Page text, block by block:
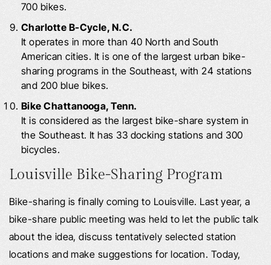
700 bikes.
Charlotte B-Cycle, N.C.
It operates in more than 40 North and South
American cities. It is one of the largest urban bike-
sharing programs in the Southeast, with 24 stations
and 200 blue bikes.
Bike Chattanooga, Tenn.
It is considered as the largest bike-share system in
the Southeast. It has 33 docking stations and 300
bicycles.
Louisville Bike-Sharing Program
Bike-sharing is finally coming to Louisville. Last year, a
bike-share public meeting was held to let the public talk
about the idea, discuss tentatively selected station
locations and make suggestions for location. Today,